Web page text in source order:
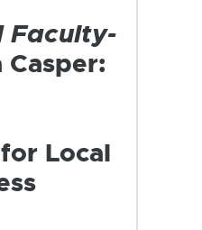
Faculty-
Casper:
Local